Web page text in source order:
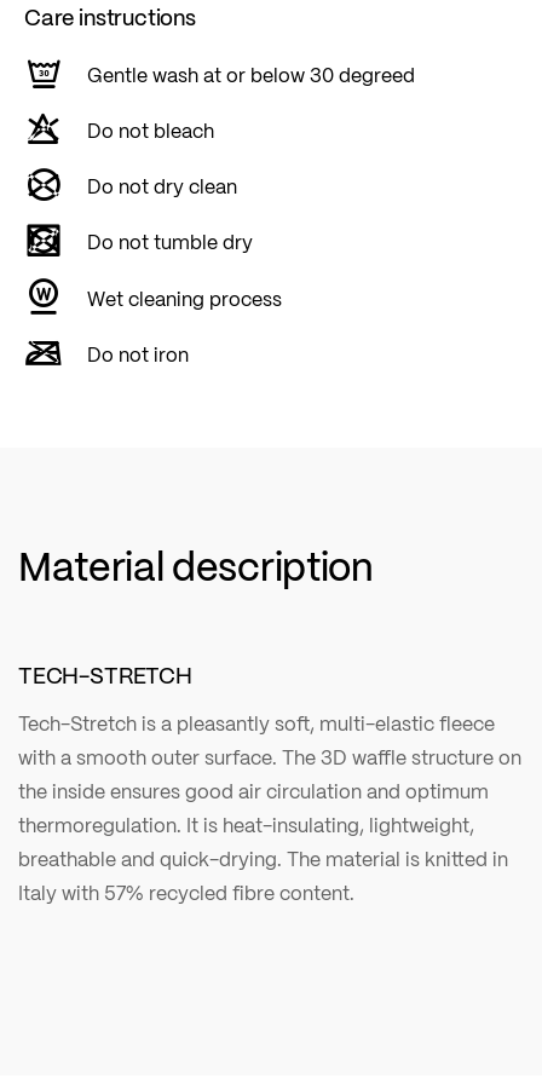
Care instructions
Gentle wash at or below 30 degreed
Do not bleach
Do not dry clean
Do not tumble dry
Wet cleaning process
Do not iron
Material description
TECH-STRETCH
Tech-Stretch is a pleasantly soft, multi-elastic fleece
with a smooth outer surface. The 3D waffle structure on
the inside ensures good air circulation and optimum
thermoregulation. It is heat-insulating, lightweight,
breathable and quick-drying. The material is knitted in
Italy with 57% recycled fibre content.